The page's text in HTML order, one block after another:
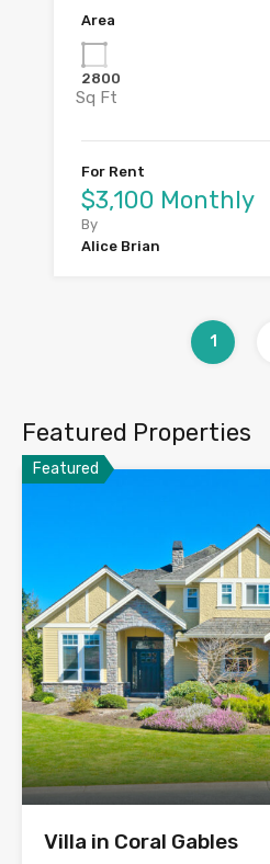
Area
2800
Sq Ft
For Rent
$3,100 Monthly
By
Alice Brian
1
Featured Properties
Featured
Villa in Coral Gables